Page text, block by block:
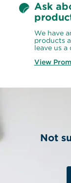
Ask
We have
products
leave us a
View
Not